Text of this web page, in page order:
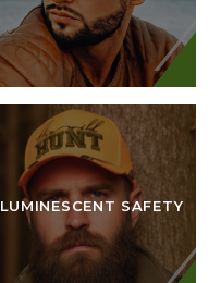
LUMINESCENT SAFETY